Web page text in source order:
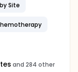
by Site
and 284 other